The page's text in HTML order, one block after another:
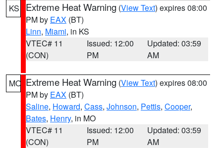
KS Extreme Heat Warning (View Text) expires 08:00
PM by EAX (BT)
Linn, Miami, in KS
VTEC# 11
(CON)
Issued: 12:00
PM
Updated: 03:59
AM
MO Extreme Heat Warning (View Text) expires 08:00
PM by EAX (BT)
Saline, Howard, Cass, Johnson, Pettis, Cooper,
Bates, Henry, in MO
VTEC# 11
(CON)
Issued: 12:00
PM
Updated: 03:59
AM